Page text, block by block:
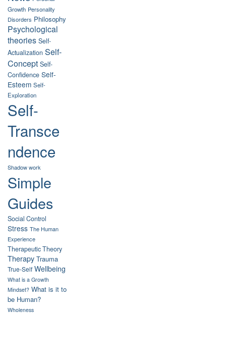
Growth Personality
Disorders Philosophy
Psychological
theories Self-
Actualization Self-
Concept Self-
Confidence Self-
Esteem Self-
Exploration
Self-
Transce
ndence
Shadow work
Simple
Guides
Social Control
Stress The Human
Experience
Therapeutic Theory
Therapy Trauma
True-Self Wellbeing
What is a Growth
Mindset? What is it to
be Human?
Wholeness